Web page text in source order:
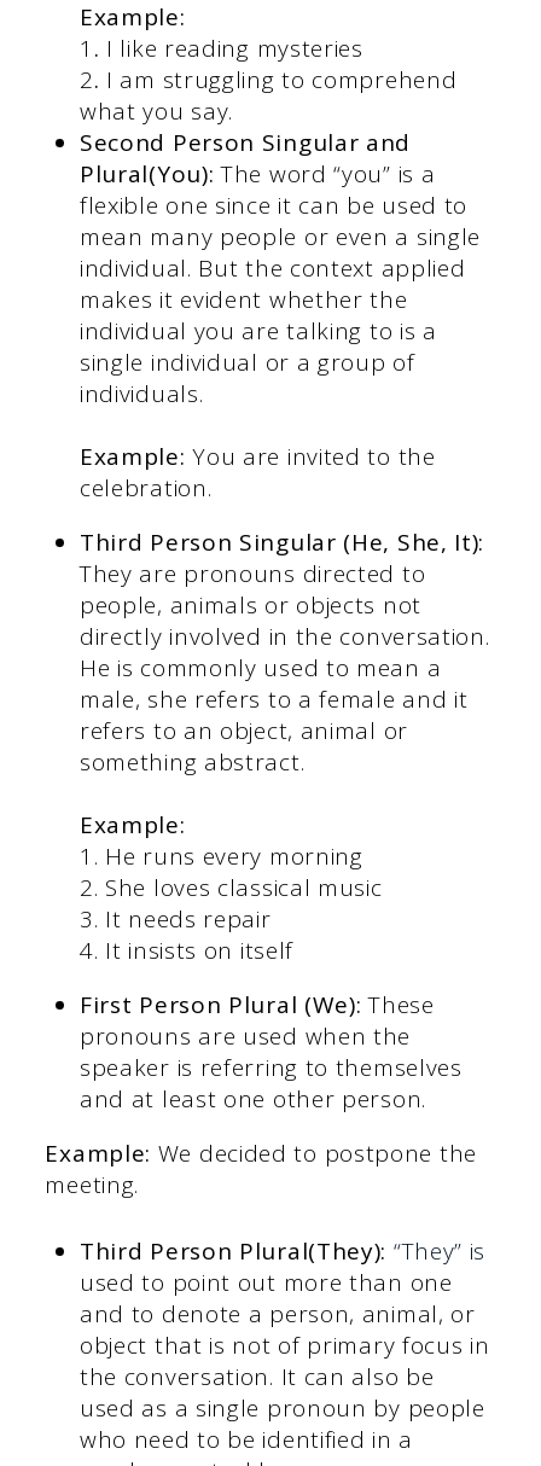
Example:
1 . I like reading mysteries
2. I am struggling to comprehend
what you say.
Second Person Singular and
Plural(You):The word “you” is a
flexible one since it can be used to
mean many people or even a single
individual. But the context applied
makes it evident whether the
individual you are talking to is a
single individual or a group of
individuals.
Example: You are invited to the
celebration.
Third Person Singular (He, She, It):
They are pronouns directed to
people, animals or objects not
directly involved in the conversation.
He is commonly used to mean a
male, she refers to a female and it
refers to an object, animal or
something abstract.
Example:
1. He runs every morning
2. She loves classical music
3. It needs repair
4. It insists on itself
First Person Plural (We): These
pronouns are used when the
speaker is referring to themselves
and at least one other person.
Example: We decided to postpone the
meeting.
Third Person Plural(They): “They” is
used to point out more than one
and to denote a person, animal, or
object that is not of primary focus in
the conversation. It can also be
used as a single pronoun by people
who need to be identified in a